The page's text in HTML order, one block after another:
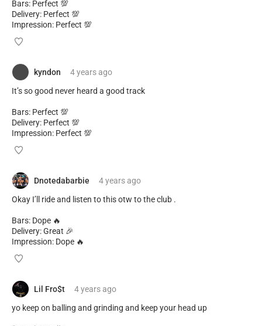
Bars: Perfect 💯
Delivery: Perfect 💯
Impression: Perfect 💯
kyndon 4 yearsago
It’s so good never heard a good track
Bars: Perfect 💯
Delivery: Perfect 💯
Impression: Perfect 💯
Dnotedabarbie 4 yearsago
Okay I’ll ride and listen to this otw to the club .
Bars: Dope 🔥
Delivery: Great 🎉
Impression: Dope 🔥
Lil Fro$t 4 yearsago
yo keep on balling and grinding and keep your head up